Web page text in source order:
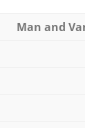
Мan аnd